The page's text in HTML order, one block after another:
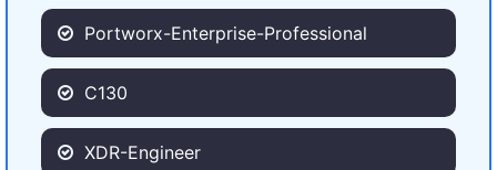
Portworx-Enterprise-Professional
C130
XDR-Engineer